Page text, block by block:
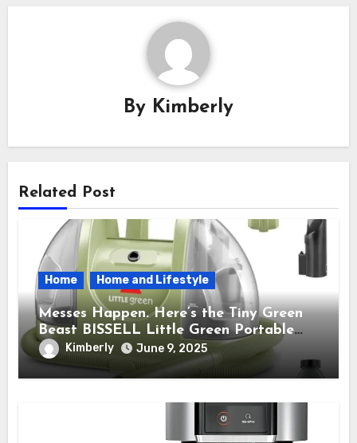
By Kimberly
Related Post
Home Home and Lifestyle
Messes Happen. Here’s the Tiny Green
Beast BISSELL Little Green Portable
Cleaner That Saves My Sanity Every
Time.
Kimberly June 9, 2025